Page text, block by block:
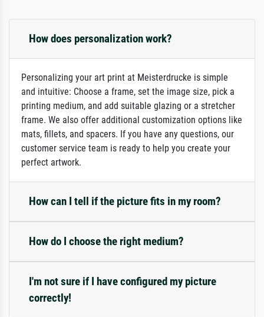
How does personalization work?
Personalizing your art print at Meisterdrucke is simple
and intuitive: Choose a frame, set the image size, pick a
printing medium, and add suitable glazing or a stretcher
frame. We also offer additional customization options like
mats, fillets, and spacers. If you have any questions, our
customer service team is ready to help you create your
perfect artwork.
How can I tell if the picture fits in my room?
How do I choose the right medium?
I'm not sure if I have configured my picture
correctly!